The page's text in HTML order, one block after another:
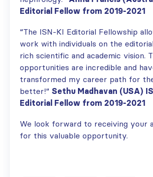
Editorial Fellow from 2019-2021
“The ISN-KI Editorial Fellowship
work with individuals on the
rich scientific and academic vision.
opportunities are incredible and
transformed my career path for
better!“ Sethu Madhavan (USA)
Editorial Fellow from 2019-2021
We look forward to receiving your
for this valuable opportunity.